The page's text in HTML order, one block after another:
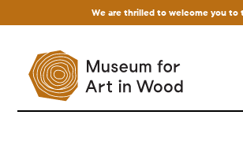
We are thrilled to welcome you to